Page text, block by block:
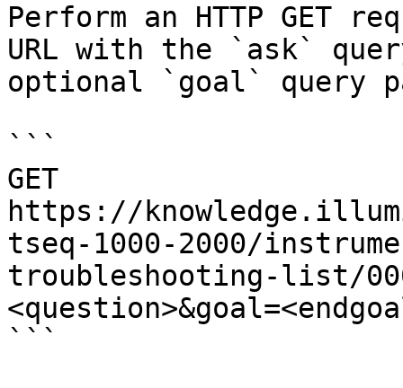
Perform an HTTP GET
URL with the `ask`
optional `goal` query
```
GET
https://
tseq-1000-2000/
troubleshooting-list/
```